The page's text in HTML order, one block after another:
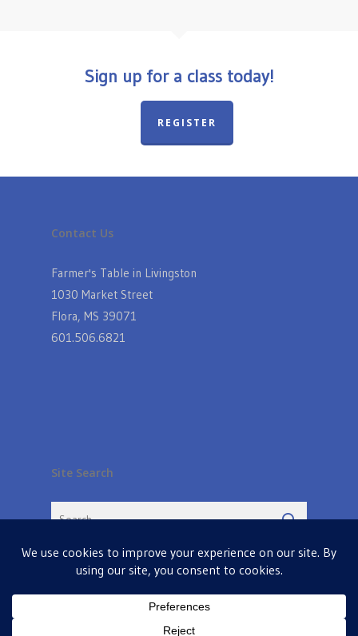
Sign up for a class today!
REGISTER
Contact Us
Farmer's Table in Livingston
1030 Market Street
Flora, MS 39071
601.506.6821
Site Search
© 2026 Farmers Table in Livingston. Powered by